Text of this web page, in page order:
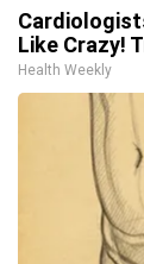
Like Crazy!
Health Weekly